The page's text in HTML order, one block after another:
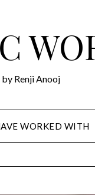
Renji Anooj
WORKED WITH